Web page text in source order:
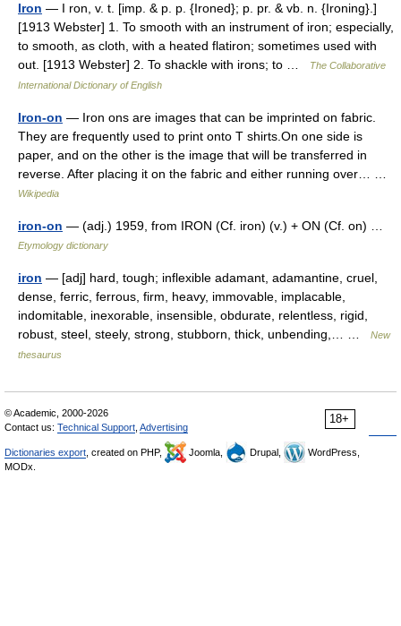
Iron — I ron, v. t. [imp. & p. p. {Ironed}; p. pr. & vb. n. {Ironing}.]
[1913 Webster] 1. To smooth with an instrument of iron; especially,
to smooth, as cloth, with a heated flatiron; sometimes used with
out. [1913 Webster] 2. To shackle with irons; to …
The Collaborative
International Dictionary of English
Iron-on — Iron ons are images that can be imprinted on fabric.
They are frequently used to print onto T shirts.On one side is
paper, and on the other is the image that will be transferred in
reverse. After placing it on the fabric and either running over… …
Wikipedia
iron-on — (adj.) 1959, from IRON (Cf. iron) (v.) + ON (Cf. on) …
Etymology dictionary
iron — [adj] hard, tough; inflexible adamant, adamantine, cruel,
dense, ferric, ferrous, firm, heavy, immovable, implacable,
indomitable, inexorable, insensible, obdurate, relentless, rigid,
robust, steel, steely, strong, stubborn, thick, unbending,… …
New
thesaurus
18+
© Academic, 2000-2026
Contact us: Technical Support Advertising
Dictionaries export , created on PHP, Joomla, Drupal,
WordPress,
MODx.